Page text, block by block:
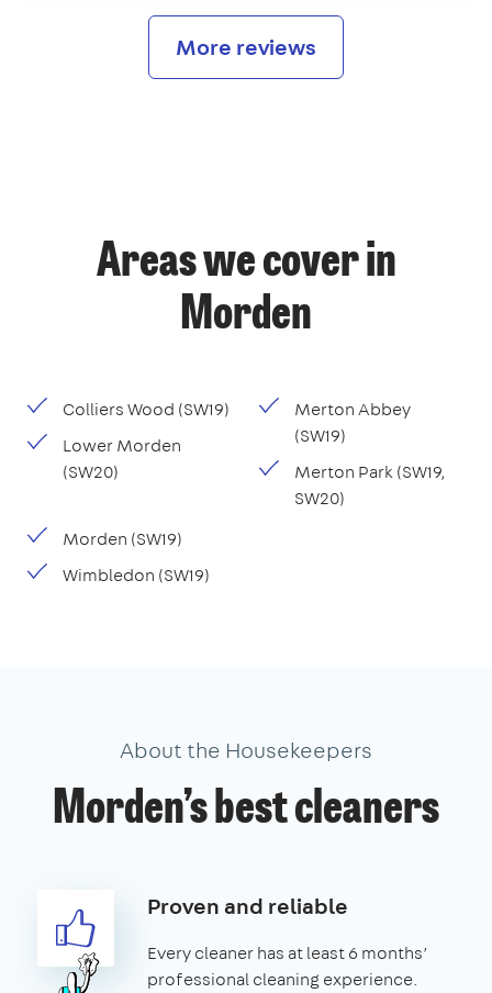
More reviews
Areas we cover in
Morden
Colliers Wood (SW19)
Lower Morden
(SW20)
Merton Abbey
(SW19)
Merton Park (SW19,
SW20)
Morden (SW19)
Wimbledon (SW19)
About the Housekeepers
Morden’s best cleaners
Proven and reliable
Every cleaner has at least 6 months’
professional cleaning experience.